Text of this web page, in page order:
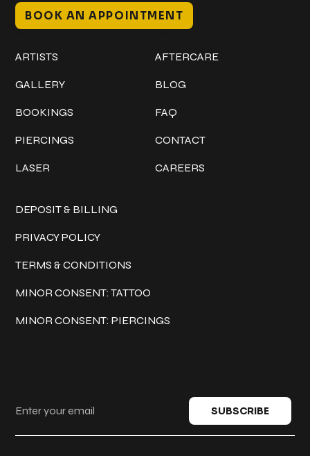
BOOK AN APPOINTMENT
ARTISTS
GALLERY
BOOKINGS
PIERCINGS
LASER
AFTERCARE
BLOG
FAQ
CONTACT
CAREERS
DEPOSIT & BILLING
PRIVACY POLICY
TERMS & CONDITIONS
MINOR CONSENT: TATTOO
MINOR CONSENT: PIERCINGS
SUBSCRIBE